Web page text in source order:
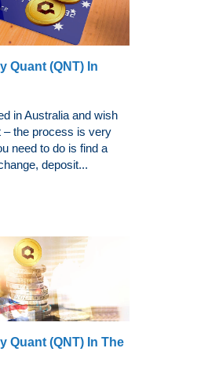
Quant (QNT) In
in Australia and wish
– the process is very
need to do is find a
deposit...
Quant (QNT) In The